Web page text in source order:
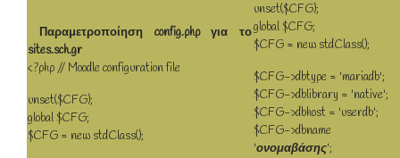
Παραμετροποίηση config.php για το
sites.sch.gr
<?php // Moodle configuration file
unset($CFG);
global $CFG;
$CFG = new stdClass();
unset($CFG);
global $CFG;
$CFG = new stdClass();
$CFG->dbtype = 'mariadb';
$CFG->dblibrary = 'native';
$CFG->dbhost = 'userdb';
$CFG->dbname
'ονομαβάσης';